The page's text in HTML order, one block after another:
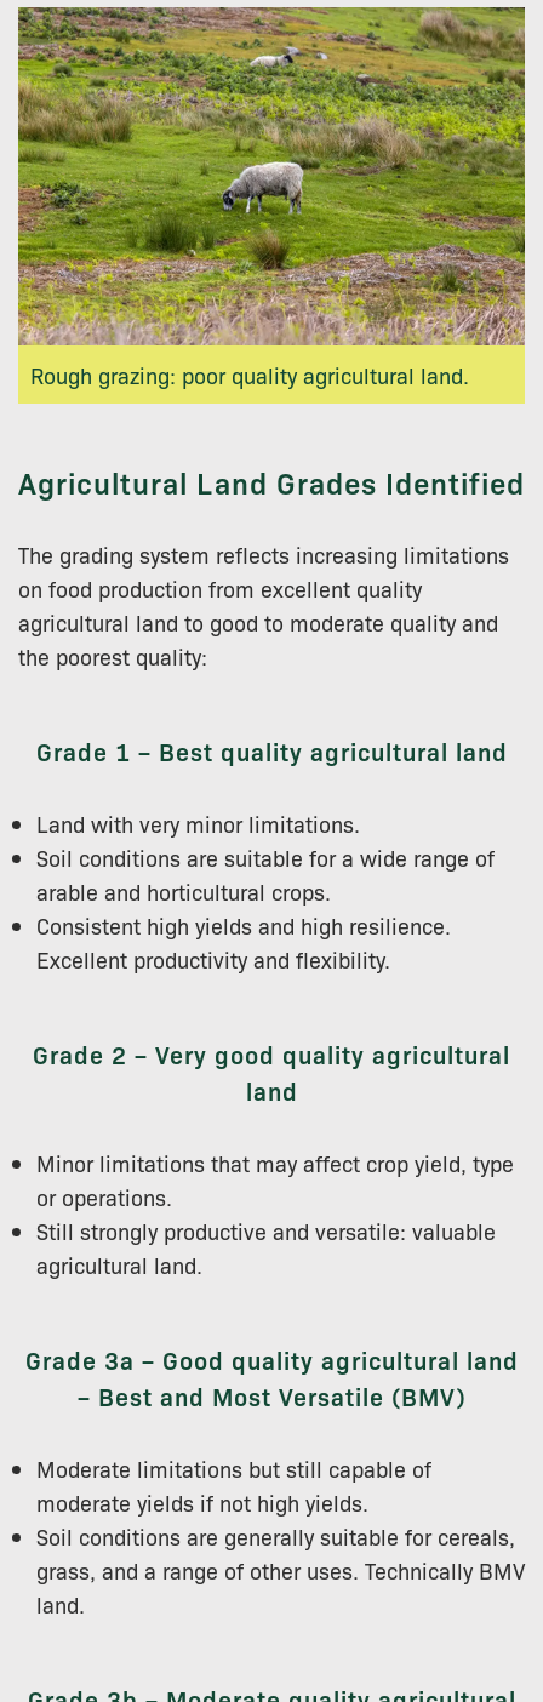
Rough grazing: poor quality agricultural land.
Agricultural Land Grades Identified
The grading system reflects increasing limitations
on food production from excellent quality
agricultural land to good to moderate quality and
the poorest quality:
Grade 1 – Best quality agricultural land
Land with very minor limitations.
Soil conditions are suitable for a wide range of
arable and horticultural crops.
Consistent high yields and high resilience.
Excellent productivity and flexibility.
Grade 2 – Very good quality agricultural
land
Minor limitations that may affect crop yield, type
or operations.
Still strongly productive and versatile: valuable
agricultural land.
Grade 3a – Good quality agricultural land
– Best and Most Versatile (BMV)
Moderate limitations but still capable of
moderate yields if not high yields.
Soil conditions are generally suitable for cereals,
grass, and a range of other uses. Technically BMV
land.